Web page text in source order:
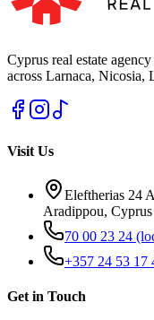
Cyprus real estate
across Larnaca, Nicosia,
Visit Us
Eleftherias 24
Aradippou, Cyprus
70 00 23 24
+357 24 53 17
Get in Touch